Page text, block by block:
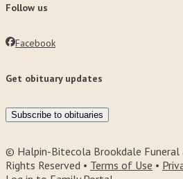
Follow us
Facebook
Get obituary updates
Subscribe to obituaries
© Halpin-Bitecola Brookdale Funeral
Rights Reserved • Terms of Use •